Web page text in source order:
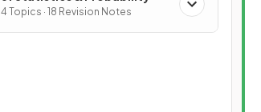
4 Topics · 18 Revision Notes